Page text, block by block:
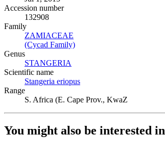
Accession number
132908
Family
ZAMIACEAE
(Cycad Family)
Genus
STANGERIA
Scientific name
Stangeria eriopus
Range
S. Africa (E. Cape Prov., KwaZ
You might also be interested in